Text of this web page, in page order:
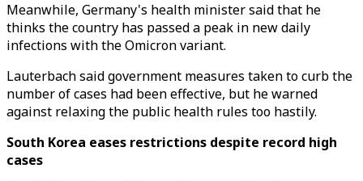
Meanwhile, Germany's health minister said that he
thinks the country has passed a peak in new daily
infections with the Omicron variant.
Lauterbach said government measures taken to curb the
number of cases had been effective, but he warned
against relaxing the public health rules too hastily.
South Korea eases restrictions despite record high
cases